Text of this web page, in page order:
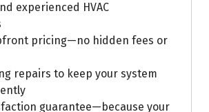
experienced HVAC
pricing—no hidden fees or
repairs to keep your system
guarantee—because your